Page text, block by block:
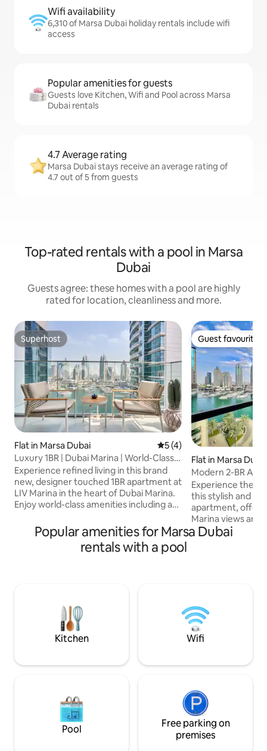
Wifi availability
6,310 of Marsa Dubai holiday rentals include wifi
access
Popular amenities for guests
Guests love Kitchen, Wifi and Pool across Marsa
Dubai rentals
4.7 Average rating
Marsa Dubai stays receive an average rating of
4.7 out of 5 from guests
Top-rated rentals with a pool in Marsa
Dubai
Guests agree: these homes with a pool are highly
rated for location, cleanliness and more.
Superhost
Superhost
Flat in Marsa Dubai 5 out of 5 average rating,
5 (4)
Luxury 1BR | Dubai Marina | World-Class
Amenities
Experience refined living in this brand
new, designer touched 1BR apartment at
LIV Marina in the heart of Dubai Marina.
Enjoy world-class amenities including a
gyms, yoga studio, steam & sauna,
residents lounge, gaming and music
rooms, virtual golf, study room,
Marina Walk, restaurants, cafés and the
Guest favourite
Guest favourite
Flat in Marsa
Modern 2-BR
Marina Views
Experience the
this stylish and
apartment,
Marina views and
Walk,
and top Dubai
combines
Popular amenities for Marsa Dubai
rentals with a pool
Kitchen Wifi
Pool
Free parking on
premises